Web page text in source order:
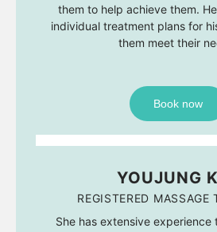
them to help achieve them.
individual treatment plans for
them meet their
Book now
YOUJUNG
REGISTERED MASSAGE
She has extensive